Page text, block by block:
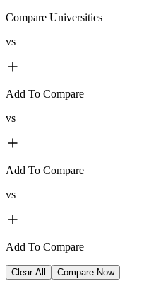
Compare Universities
vs
Add To Compare
vs
Add To Compare
vs
Add To Compare
Clear All Compare Now